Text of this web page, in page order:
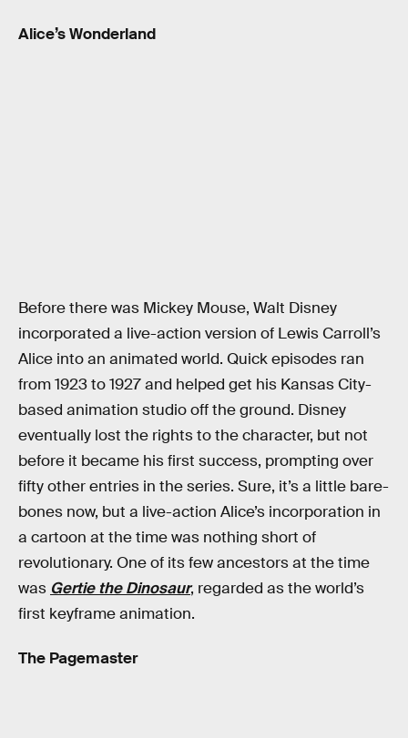
Alice’s Wonderland
Before there was Mickey Mouse, Walt Disney
incorporated a live-action version of Lewis Carroll’s
Alice into an animated world. Quick episodes ran
from 1923 to 1927 and helped get his Kansas City-
based animation studio off the ground. Disney
eventually lost the rights to the character, but not
before it became his first success, prompting over
fifty other entries in the series. Sure, it’s a little bare-
bones now, but a live-action Alice’s incorporation in
a cartoon at the time was nothing short of
revolutionary. One of its few ancestors at the time
was Gertie the Dinosaur, regarded as the world’s
first keyframe animation.
The Pagemaster